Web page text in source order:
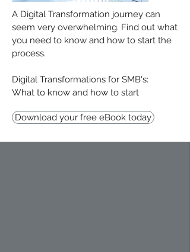
A Digital Transformation journey can
seem very overwhelming. Find out what
you need to know and how to start the
process.
Digital Transformations for SMB's:
What to know and how to start
Download your free eBook today